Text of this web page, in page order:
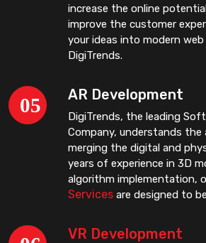
increase the online
improve the customer
your ideas into modern
DigiTrends.
AR Development
DigiTrends, the leading
Company, understands
merging the digital and
years of experience in 3D
algorithm implementation,
Services are designed to
VR Development